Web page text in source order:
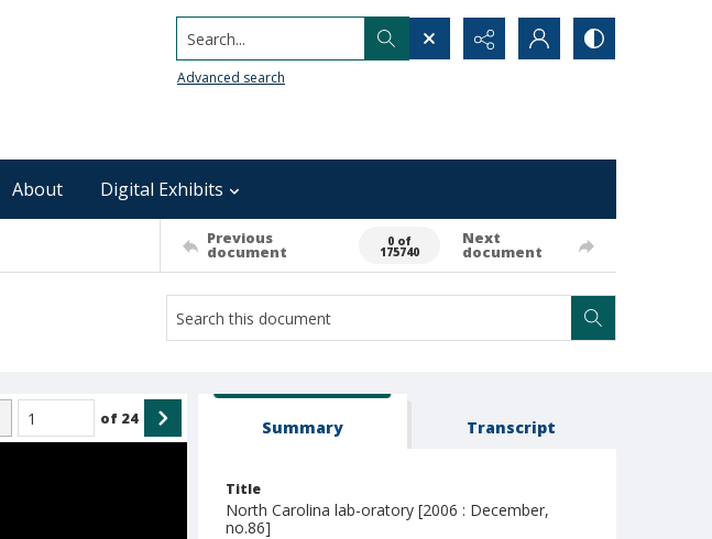
Search...
Advanced search
About Digital Exhibits
Previous
document
0 of
175740
Next
document
of 24 Summary Transcript
Title
North Carolina lab-oratory [2006 : December,
no.86]